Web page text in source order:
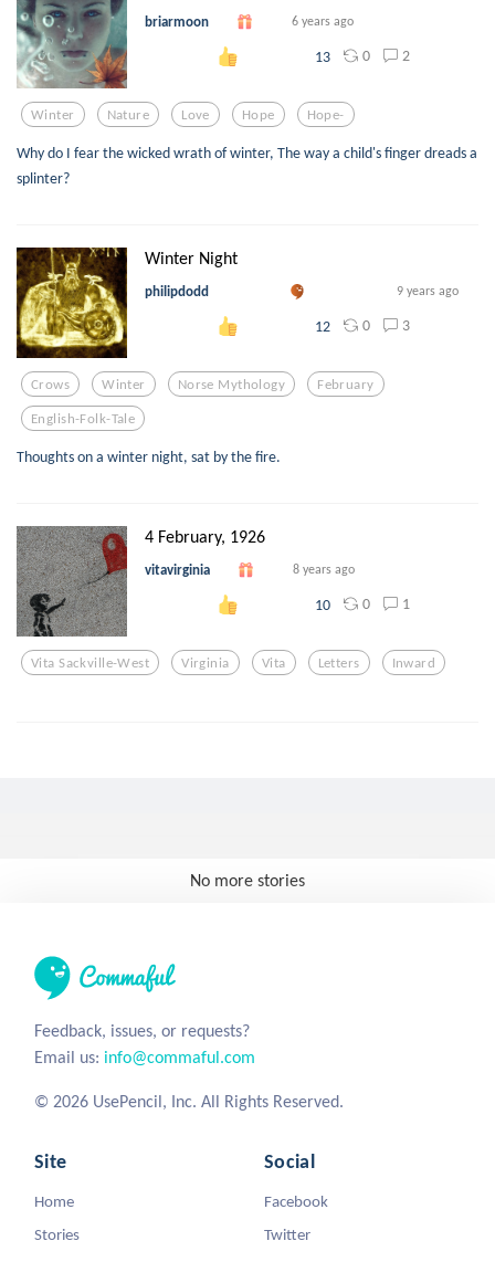
briarmoon 6 years ago
13 0 2
Winter Nature Love Hope Hope-
Why do I fear the wicked wrath of winter, The way a child's finger dreads a
splinter?
Winter Night
philipdodd 9 years ago
12 0 3
Crows Winter Norse Mythology February
English-Folk-Tale
Thoughts on a winter night, sat by the fire.
4 February, 1926
vitavirginia 8 years ago
10 0 1
Vita Sackville-West Virginia Vita Letters Inward
No more stories
Feedback, issues, or requests?
Email us: info@commaful.com
© 2026 UsePencil, Inc. All Rights Reserved.
Site
Home
Stories
Social
Facebook
Twitter